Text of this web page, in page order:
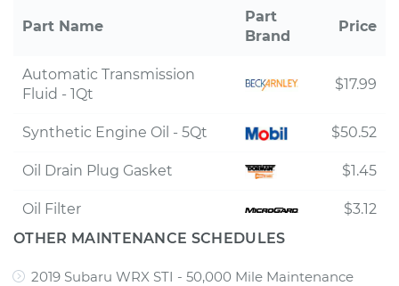
Part Name
Part
Brand
Price
Automatic Transmission
Fluid - 1Qt
$17.99
Synthetic Engine Oil - 5Qt $50.52
Oil Drain Plug Gasket $1.45
Oil Filter
$3.12
OTHER MAINTENANCE SCHEDULES
2019 Subaru WRX STI - 50,000 Mile Maintenance